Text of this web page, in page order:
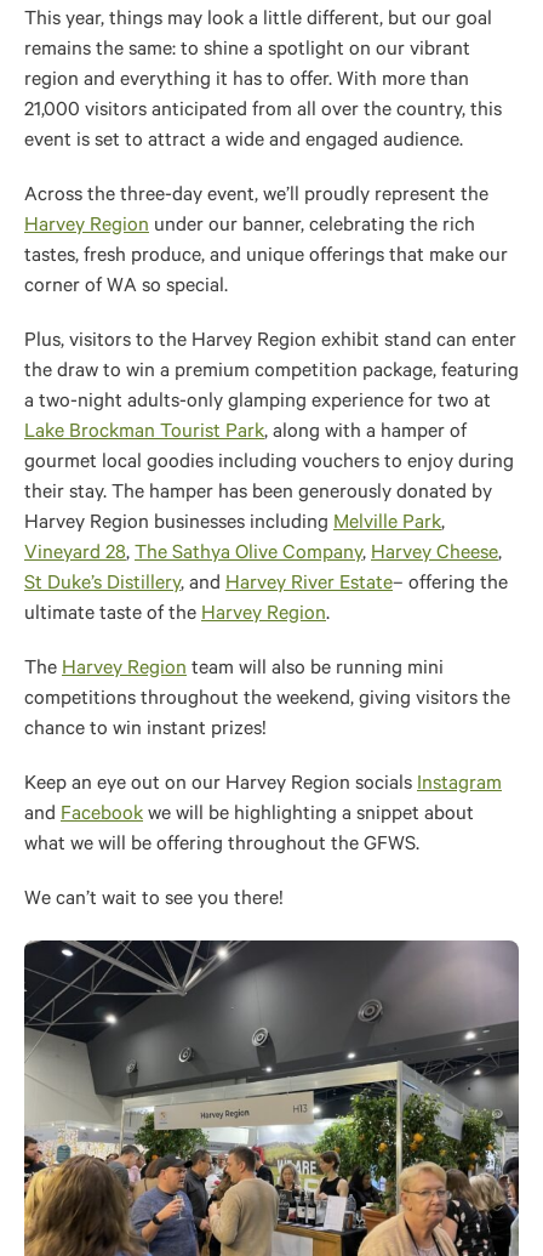
This year, things may look a little different, but our goal
remains the same: to shine a spotlight on our vibrant
region and everything it has to offer. With more than
21,000 visitors anticipated from all over the country, this
event is set to attract a wide and engaged audience.
Across the three-day event, we’ll proudly represent the
Harvey Region under our banner, celebrating the rich
tastes, fresh produce, and unique offerings that make our
corner of WA so special.
Plus, visitors to the Harvey Region exhibit stand can enter
the draw to win a premium competition package, featuring
a two-night adults-only glamping experience for two at
Lake Brockman Tourist Park, along with a hamper of
gourmet local goodies including vouchers to enjoy during
their stay. The hamper has been generously donated by
Harvey Region businesses including Melville Park,
Vineyard 28, The Sathya Olive Company, Harvey Cheese,
St Duke’s Distillery, and Harvey River Estate– offering the
ultimate taste of the Harvey Region.
The Harvey Region team will also be running mini
competitions throughout the weekend, giving visitors the
chance to win instant prizes!
Keep an eye out on our Harvey Region socials Instagram
and Facebook we will be highlighting a snippet about
what we will be offering throughout the GFWS.
We can’t wait to see you there!